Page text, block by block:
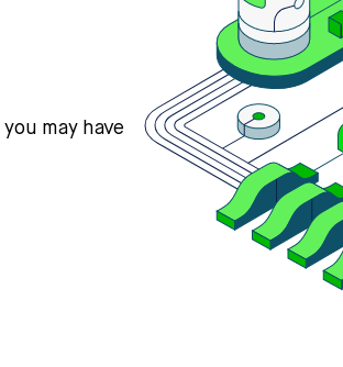
may have